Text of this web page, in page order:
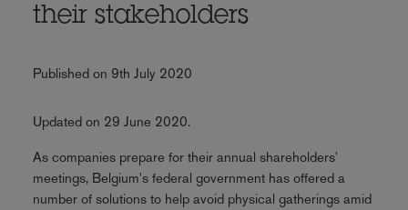
their stakeholders
Published on 9th July 2020
Updated on 29 June 2020.
As companies prepare for their annual shareholders'
meetings, Belgium's federal government has offered a
number of solutions to help avoid physical gatherings amid